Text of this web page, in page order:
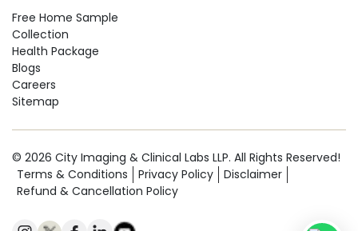
Free Home Sample
Collection
Health Package
Blogs
Careers
Sitemap
© 2026 City Imaging & Clinical Labs LLP. All Rights Reserved!
Terms & Conditions
Privacy Policy
Disclaimer
Refund & Cancellation Policy